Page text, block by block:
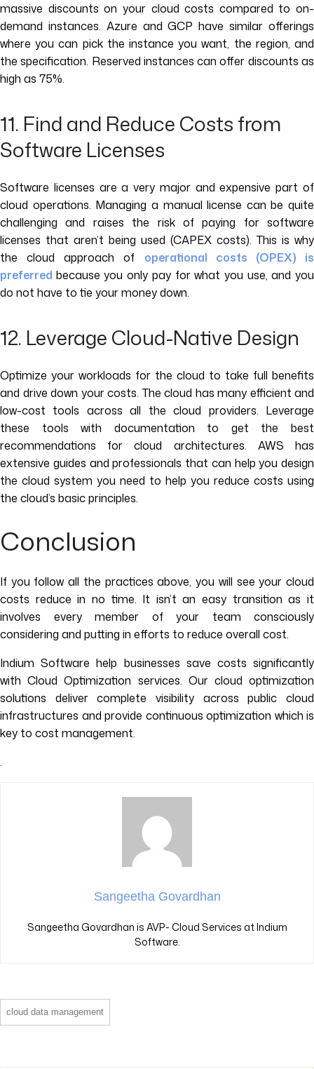
massive discounts on your cloud costs compared to on-
demand instances. Azure and GCP have similar offerings
where you can pick the instance you want, the region, and
the specification. Reserved instances can offer discounts as
high as 75%.
11. Find and Reduce Costs from
Software Licenses
Software licenses are a very major and expensive part of
cloud operations. Managing a manual license can be quite
challenging and raises the risk of paying for software
licenses that aren’t being used (CAPEX costs). This is why
the cloud approach of operational costs (OPEX) is
preferred because you only pay for what you use, and you
do not have to tie your money down.
12. Leverage Cloud-Native Design
Optimize your workloads for the cloud to take full benefits
and drive down your costs. The cloud has many efficient and
low-cost tools across all the cloud providers. Leverage
these tools with documentation to get the best
recommendations for cloud architectures. AWS has
extensive guides and professionals that can help you design
the cloud system you need to help you reduce costs using
the cloud’s basic principles.
Conclusion
If you follow all the practices above, you will see your cloud
costs reduce in no time. It isn’t an easy transition as it
involves every member of your team consciously
considering and putting in efforts to reduce overall cost.
Indium Software help businesses save costs significantly
with Cloud Optimization services. Our cloud optimization
solutions deliver complete visibility across public cloud
infrastructures and provide continuous optimization which is
key to cost management.
.
Sangeetha Govardhan
Sangeetha Govardhan is AVP- Cloud Services at Indium
Software.
cloud data management